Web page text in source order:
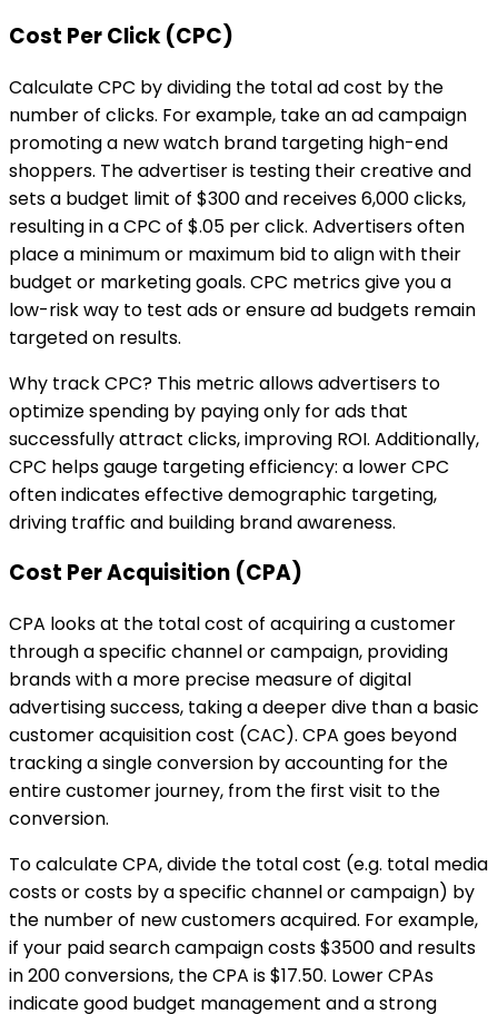
Cost Per Click (CPC)
Calculate CPC by dividing the total ad cost by the
number of clicks. For example, take an ad campaign
promoting a new watch brand targeting high-end
shoppers. The advertiser is testing their creative and
sets a budget limit of $300 and receives 6,000 clicks,
resulting in a CPC of $.05 per click. Advertisers often
place a minimum or maximum bid to align with their
budget or marketing goals. CPC metrics give you a
low-risk way to test ads or ensure ad budgets remain
targeted on results.
Why track CPC? This metric allows advertisers to
optimize spending by paying only for ads that
successfully attract clicks, improving ROI. Additionally,
CPC helps gauge targeting efficiency: a lower CPC
often indicates effective demographic targeting,
driving traffic and building brand awareness.
Cost Per Acquisition (CPA)
CPA looks at the total cost of acquiring a customer
through a specific channel or campaign, providing
brands with a more precise measure of digital
advertising success, taking a deeper dive than a basic
customer acquisition cost (CAC). CPA goes beyond
tracking a single conversion by accounting for the
entire customer journey, from the first visit to the
conversion.
To calculate CPA, divide the total cost (e.g. total media
costs or costs by a specific channel or campaign) by
the number of new customers acquired. For example,
if your paid search campaign costs $3500 and results
in 200 conversions, the CPA is $17.50. Lower CPAs
indicate good budget management and a strong